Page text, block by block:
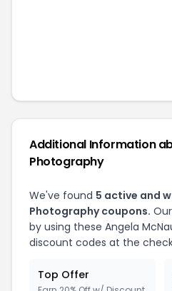
Additional Information
Photography
We've found 5 active and
Photographycoupons.
by using these Angela
discount codes at the
Top Offer